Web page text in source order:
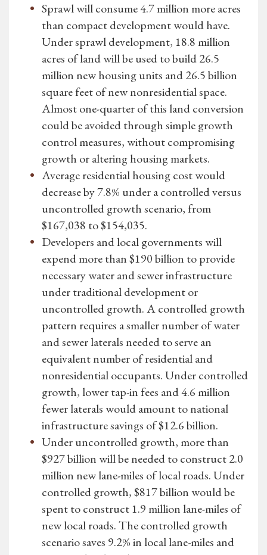
Sprawl will consume 4.7 million more acres
than compact development would have.
Under sprawl development, 18.8 million
acres of land will be used to build 26.5
million new housing units and 26.5 billion
square feet of new nonresidential space.
Almost one-quarter of this land conversion
could be avoided through simple growth
control measures, without compromising
growth or altering housing markets.
Average residential housing cost would
decrease by 7.8% under a controlled versus
uncontrolled growth scenario, from
$167,038 to $154,035.
Developers and local governments will
expend more than $190 billion to provide
necessary water and sewer infrastructure
under traditional development or
uncontrolled growth. A controlled growth
pattern requires a smaller number of water
and sewer laterals needed to serve an
equivalent number of residential and
nonresidential occupants. Under controlled
growth, lower tap-in fees and 4.6 million
fewer laterals would amount to national
infrastructure savings of $12.6 billion.
Under uncontrolled growth, more than
$927 billion will be needed to construct 2.0
million new lane-miles of local roads. Under
controlled growth, $817 billion would be
spent to construct 1.9 million lane-miles of
new local roads. The controlled growth
scenario saves 9.2% in local lane-miles and